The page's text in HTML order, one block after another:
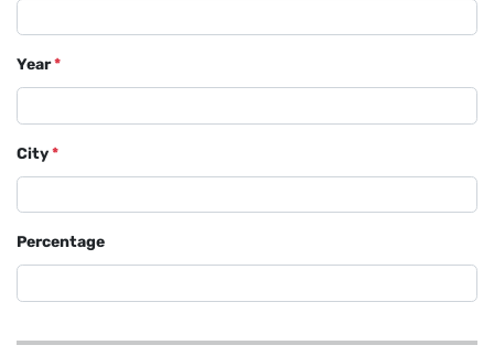
Year*
City*
Percentage